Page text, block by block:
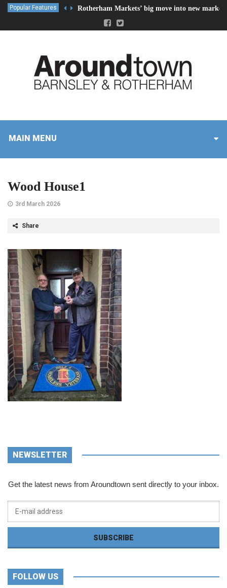
Popular Features Rotherham Markets’ big move into new market
MAIN MENU
Wood House1
3rd March 2026
Share
NEWSLETTER
Get the latest news from Aroundtown sent directly to your inbox.
FOLLOW US